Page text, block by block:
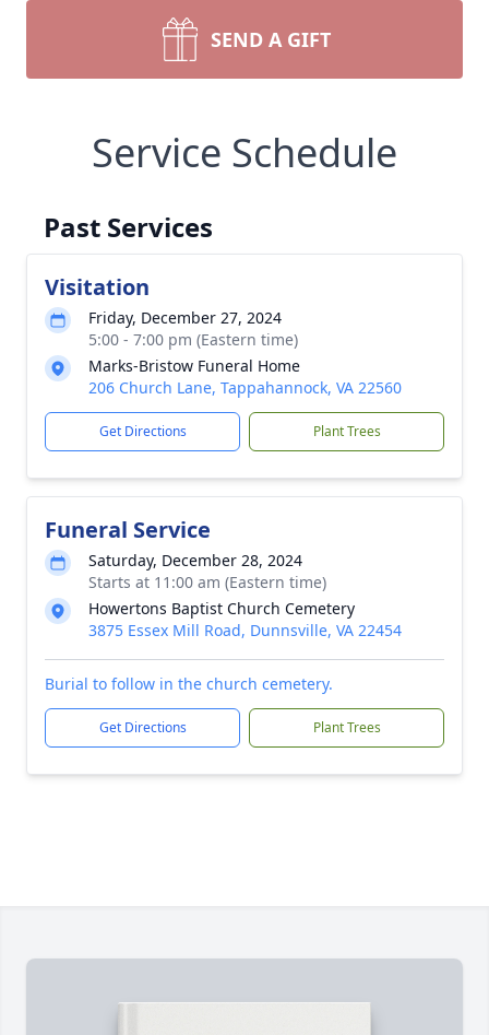
SEND A GIFT
Service Schedule
Past Services
Visitation
Friday, December 27, 2024
5:00 - 7:00 pm (Eastern time)
Marks-Bristow Funeral Home
206 Church Lane, Tappahannock, VA 22560
Get Directions Plant Trees
Funeral Service
Saturday, December 28, 2024
Starts at 11:00 am (Eastern time)
Howertons Baptist Church Cemetery
3875 Essex Mill Road, Dunnsville, VA 22454
Burial to follow in the church cemetery.
Get Directions Plant Trees